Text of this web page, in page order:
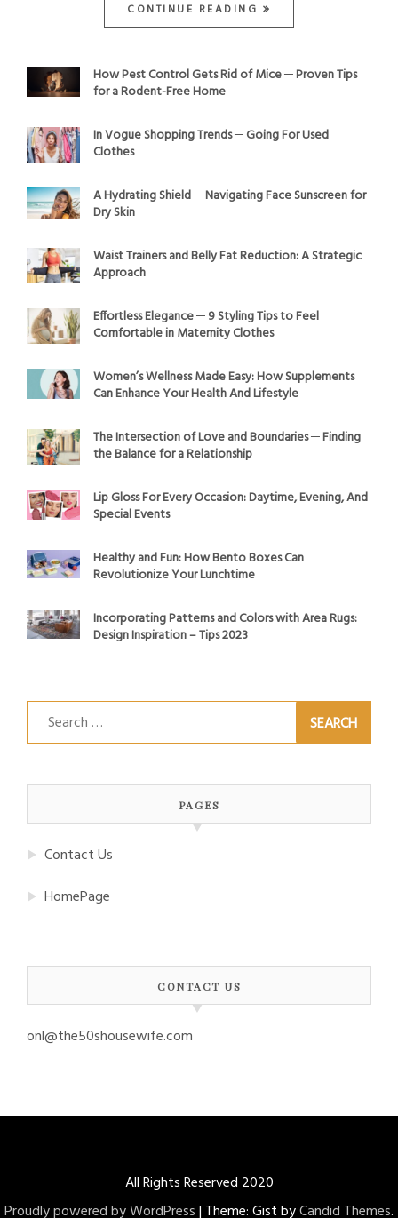
CONTINUE READING
How Pest Control Gets Rid of Mice ─ Proven Tips
for a Rodent-Free Home
In Vogue Shopping Trends ─ Going For Used
Clothes
A Hydrating Shield ─ Navigating Face Sunscreen for
Dry Skin
Waist Trainers and Belly Fat Reduction: A Strategic
Approach
Effortless Elegance ─ 9 Styling Tips to Feel
Comfortable in Maternity Clothes
Women’s Wellness Made Easy: How Supplements
Can Enhance Your Health And Lifestyle
The Intersection of Love and Boundaries ─ Finding
the Balance for a Relationship
Lip Gloss For Every Occasion: Daytime, Evening, And
Special Events
Healthy and Fun: How Bento Boxes Can
Revolutionize Your Lunchtime
Incorporating Patterns and Colors with Area Rugs:
Design Inspiration – Tips 2023
Search
for:
PAGES
Contact Us
HomePage
CONTACT US
onl@the50shousewife.com
All Rights Reserved 2020
Proudly powered by WordPress| Theme: Gist byCandid Themes.